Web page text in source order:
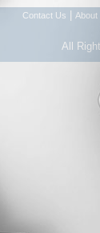
Contact Us About
All